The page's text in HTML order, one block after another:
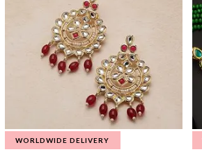
WORLDWIDE DELIVERY